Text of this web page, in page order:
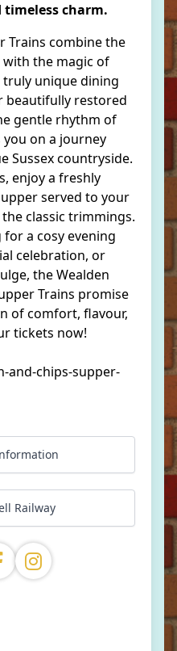
charm.
Trains combine the
the magic of
unique dining
beautifully restored
gentle rhythm of
on a journey
Sussex countryside.
enjoy a freshly
served to your
classic trimmings.
a cosy evening
celebration, or
the Wealden
Trains promise
of comfort, flavour,
tickets now!
and-chips-supper-
Railway